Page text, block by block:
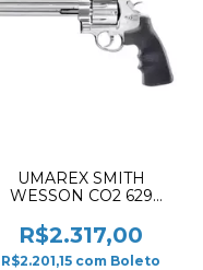
UMAREX SMITH
WESSON CO2 629
REVOLVER CHROME
R$2.317,00
R$2.201,15 com Boleto